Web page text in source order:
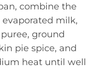
combine the
milk,
ground
pie spice, and
heat until well